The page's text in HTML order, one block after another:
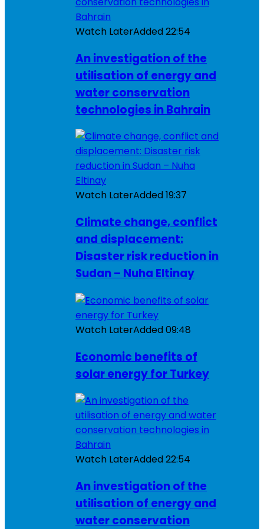
Watch LaterAdded22:54
An investigation of the
utilisation of energy and
water conservation
technologies in Bahrain
Watch LaterAdded19:37
Climate change, conflict
and displacement:
Disaster risk reduction in
Sudan – Nuha Eltinay
Watch LaterAdded09:48
Economic benefits of
solar energy for Turkey
Watch LaterAdded22:54
An investigation of the
utilisation of energy and
water conservation